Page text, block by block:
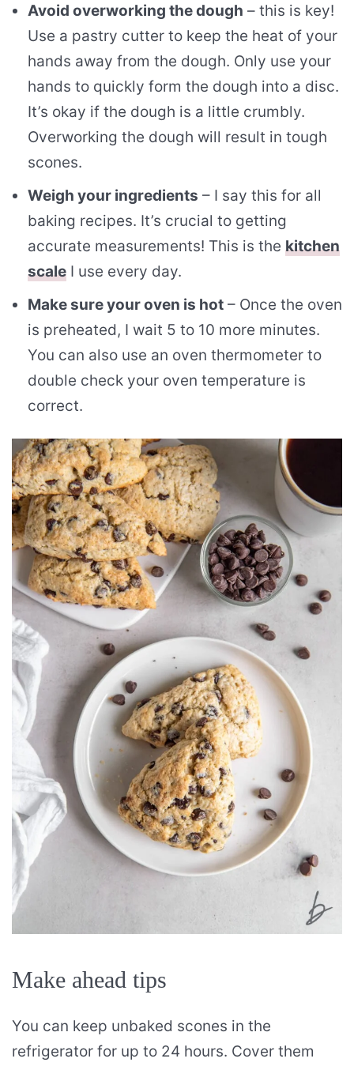
Avoid overworking the dough – this is key!
Use a pastry cutter to keep the heat of your
hands away from the dough. Only use your
hands to quickly form the dough into a disc.
It’s okay if the dough is a little crumbly.
Overworking the dough will result in tough
scones.
Weigh your ingredients – I say this for all
baking recipes. It’s crucial to getting
accurate measurements! This is the kitchen
scale I use every day.
Make sure your oven is hot – Once the oven
is preheated, I wait 5 to 10 more minutes.
You can also use an oven thermometer to
double check your oven temperature is
correct.
Make ahead tips
You can keep unbaked scones in the
refrigerator for up to 24 hours. Cover them